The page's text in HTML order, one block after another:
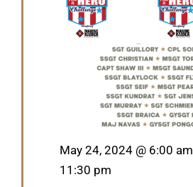
Featured
May 24, 2024 @ 6:00 am
11:30 pm